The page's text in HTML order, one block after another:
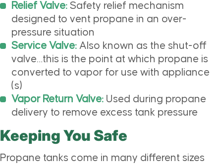
Relief Valve:Safety relief mechanism
designed to vent propane in an over-
pressure situation
Service Valve:Also known as the shut-off
valve…this is the point at which propane is
converted to vapor for use with appliance
(s)
Vapor Return Valve:Used during propane
delivery to remove excess tank pressure
Keeping You Safe
Propane tanks come in many different sizes